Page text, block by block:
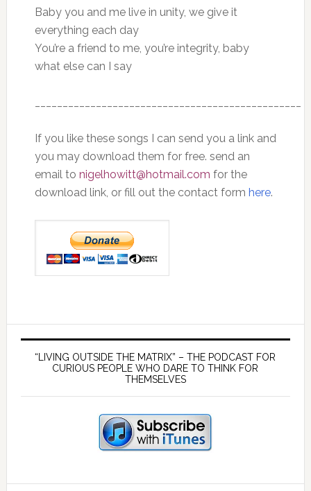
Baby you and me live in unity, we give it
everything each day
You’re a friend to me, you’re integrity, baby
what else can I say
If you like these songs I can send you a link and
you may download them for free. send an
email to nigelhowitt@hotmail.com for the
download link, or fill out the contact form here.
Primary
Sidebar
“LIVING OUTSIDE THE MATRIX” – THE PODCAST FOR
CURIOUS PEOPLE WHO DARE TO THINK FOR
THEMSELVES